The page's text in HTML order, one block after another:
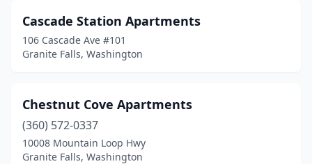
Cascade Station Apartments
106 Cascade Ave #101
Granite Falls, Washington
Chestnut Cove Apartments
(360) 572-0337
10008 Mountain Loop Hwy
Granite Falls, Washington